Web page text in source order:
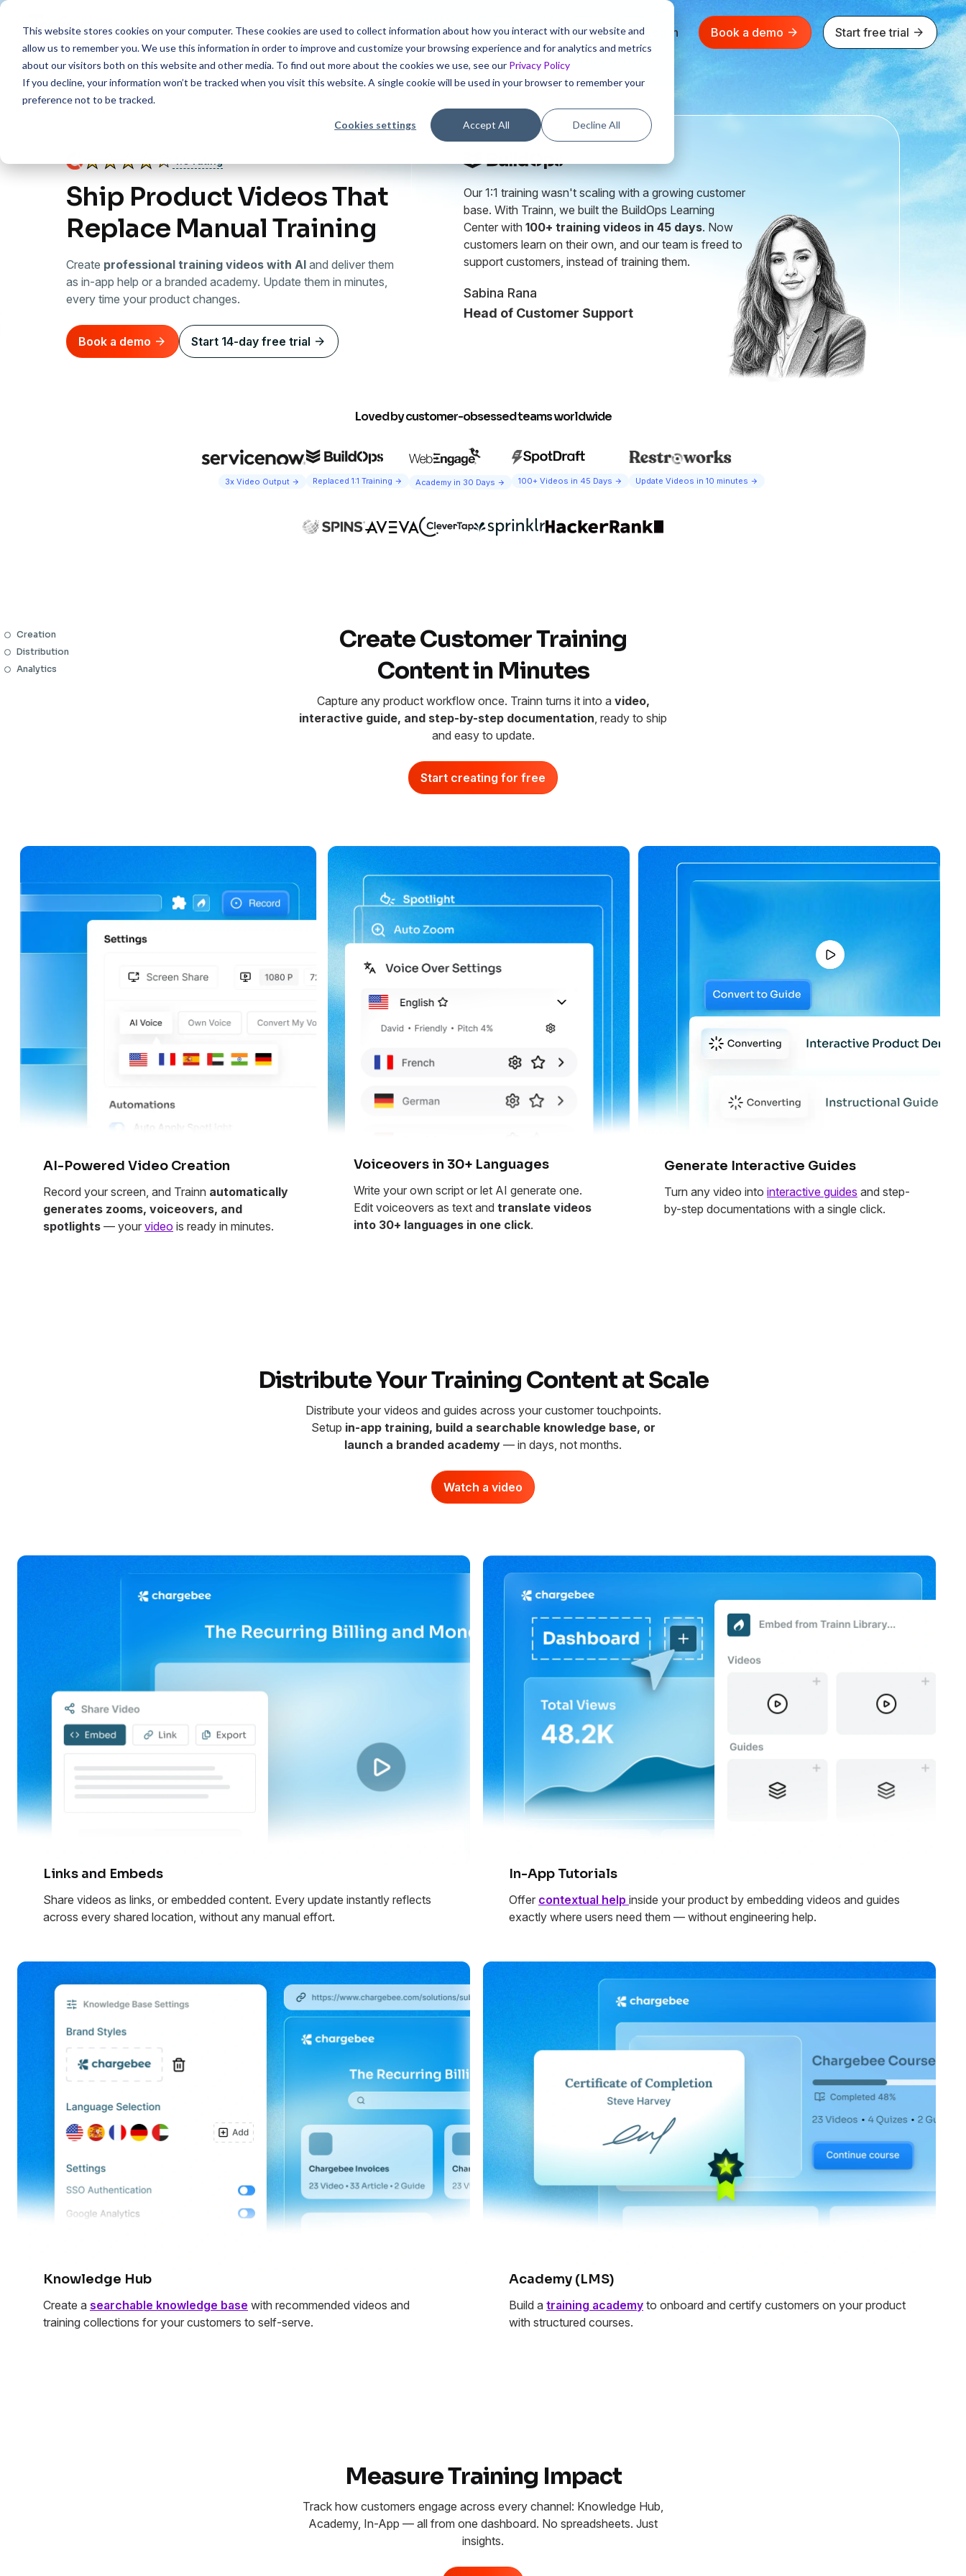
This website stores cookies on your computer. These cookies are used to collect information about how you interact with our website and
allow us to remember you. We use this information in order to improve and customize your browsing experience and for analytics and metrics
about our visitors both on this website and other media. To find out more about the cookies we use, see our Privacy Policy
If you decline, your information won’t be tracked when you visit this website. A single cookie will be used in your browser to remember your
preference not to be tracked.
Cookies settings Accept All Decline All
Features Resources Pricing Log in Book a demo Start free trial
Ship Product Videos That
Replace Manual Training
Create professional training videos with AI and deliver them
as in-app help or a branded academy. Update them in minutes,
every time your product changes.
Book a demo Start 14-day free trial
Our 1:1 training wasn't scaling with a growing customer
base. With Trainn, we built the BuildOps Learning
Center with 100+ training videos in 45 days. Now
customers learn on their own, and our team is freed to
support customers, instead of training them.
Sabina Rana
Head of Customer Support
Loved by customer-obsessed teams worldwide
3x Video Output Replaced 1:1 Training Academy in 30 Days 100+ Videos in 45 Days Update Videos in 10 minutes
Creation
Distribution
Analytics
Create Customer Training
Content in Minutes
Capture any product workflow once. Trainn turns it into a video,
interactive guide, and step-by-step documentation, ready to ship
and easy to update.
Start creating for free
AI-Powered Video Creation
Record your screen, and Trainn automatically
generates zooms, voiceovers, and
spotlights — your video is ready in minutes.
Voiceovers in 30+ Languages
Write your own script or let AI generate one.
Edit voiceovers as text and translate videos
into 30+ languages in one click.
Generate Interactive Guides
Turn any video into interactive guides and step-
by-step documentations with a single click.
Distribute Your Training Content at Scale
Distribute your videos and guides across your customer touchpoints.
Setup in-app training, build a searchable knowledge base, or
launch a branded academy — in days, not months.
Watch a video
Links and Embeds
Share videos as links, or embedded content. Every update instantly reflects
across every shared location, without any manual effort.
In-App Tutorials
Offer contextual help inside your product by embedding videos and guides
exactly where users need them — without engineering help.
Knowledge Hub
Create a searchable knowledge base with recommended videos and
training collections for your customers to self-serve.
Academy (LMS)
Build a training academy to onboard and certify customers on your product
with structured courses.
Measure Training Impact
Track how customers engage across every channel: Knowledge Hub,
Academy, In-App — all from one dashboard. No spreadsheets. Just
insights.